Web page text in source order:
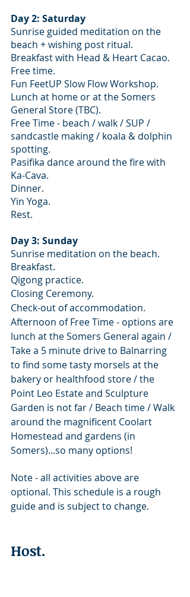
Day 2: Saturday
Sunrise guided meditation on the
beach + wishing post ritual.
Breakfast with Head & Heart Cacao.
Free time.
Fun FeetUP Slow Flow Workshop.
Lunch at home or at the Somers
General Store (TBC).
Free Time - beach / walk / SUP /
sandcastle making / koala & dolphin
spotting.
Pasifika dance around the fire with
Ka-Cava.
Dinner.
Yin Yoga.
Rest.
Day 3: Sunday
Sunrise meditation on the beach.
Breakfast.
Qigong practice.
Closing Ceremony.
Check-out of accommodation.
Afternoon of Free Time - options are
lunch at the Somers General again /
Take a 5 minute drive to Balnarring
to find some tasty morsels at the
bakery or healthfood store / the
Point Leo Estate and Sculpture
Garden is not far / Beach time / Walk
around the magnificent Coolart
Homestead and gardens (in
Somers)...so many options!
Note - all activities above are
optional. This schedule is a rough
guide and is subject to change.
Host.